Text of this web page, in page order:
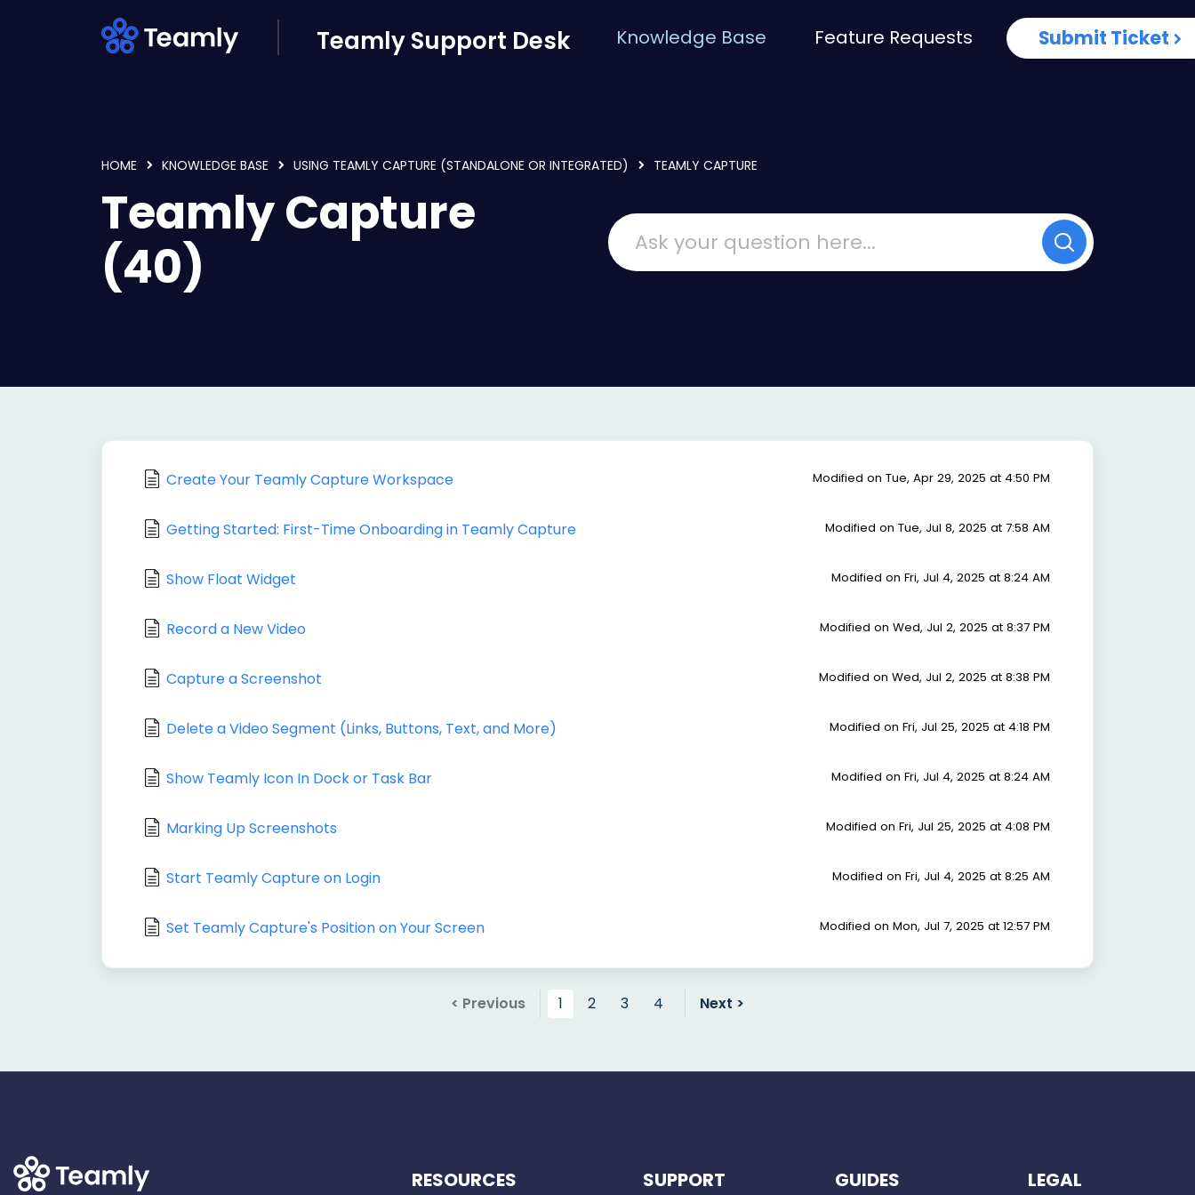
Teamly Support Desk Knowledge Base Feature Requests Submit Ticket
HOME KNOWLEDGE BASE USING TEAMLY CAPTURE (STANDALONE OR INTEGRATED) TEAMLY CAPTURE
Teamly Capture
(40)
Create Your Teamly Capture Workspace Modified on Tue, Apr 29, 2025 at 4:50 PM
Getting Started: First-Time Onboarding in Teamly Capture Modified on Tue, Jul 8, 2025 at 7:58 AM
Show Float Widget Modified on Fri, Jul 4, 2025 at 8:24 AM
Record a New Video Modified on Wed, Jul 2, 2025 at 8:37 PM
Capture a Screenshot Modified on Wed, Jul 2, 2025 at 8:38 PM
Delete a Video Segment (Links, Buttons, Text, and More) Modified on Fri, Jul 25, 2025 at 4:18 PM
Show Teamly Icon In Dock or Task Bar Modified on Fri, Jul 4, 2025 at 8:24 AM
Marking Up Screenshots Modified on Fri, Jul 25, 2025 at 4:08 PM
Start Teamly Capture on Login Modified on Fri, Jul 4, 2025 at 8:25 AM
Set Teamly Capture's Position on Your Screen Modified on Mon, Jul 7, 2025 at 12:57 PM
< Previous 1 2 3 4 Next >
RESOURCES SUPPORT GUIDES LEGAL